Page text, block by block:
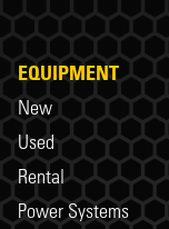
EQUIPMENT
New
Used
Rental
Power Systems